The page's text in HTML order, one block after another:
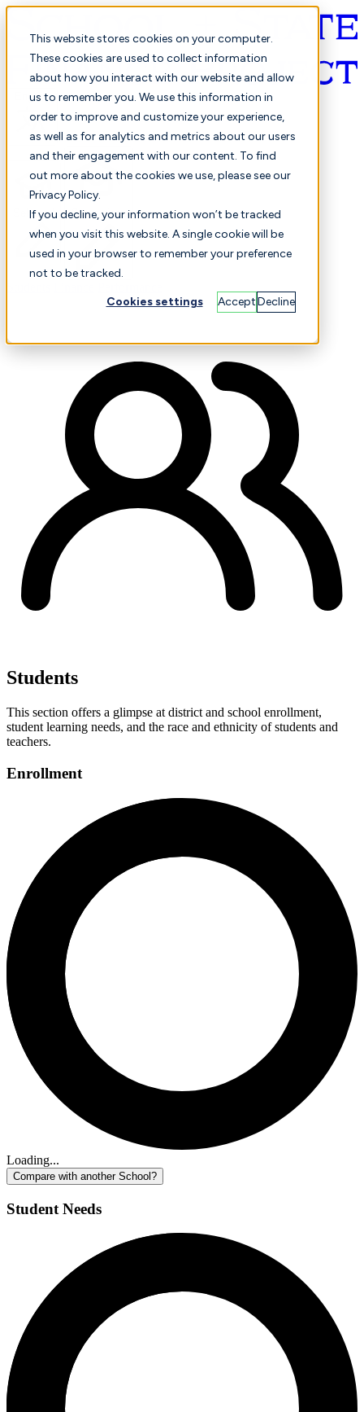
This website stores cookies on your computer.
These cookies are used to collect information
about how you interact with our website and allow
us to remember you. We use this information in
order to improve and customize your experience,
as well as for analytics and metrics about our users
and their engagement with our content. To find
out more about the cookies we use, please see our
Privacy Policy.
If you decline, your information won’t be tracked
when you visit this website. A single cookie will be
used in your browser to remember your preference
not to be tracked.
Cookies settings AcceptDecline
English
Selected Comparison
Students
This section offers a glimpse at district and school enrollment,
student learning needs, and the race and ethnicity of students and
teachers.
Enrollment
Loading...
Compare with another School?
Student Needs